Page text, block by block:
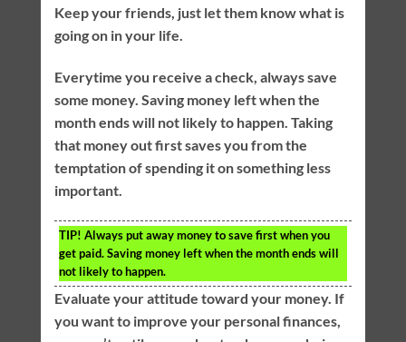
Keep your friends, just let them know what is
going on in your life.
Everytime you receive a check, always save
some money. Saving money left when the
month ends will not likely to happen. Taking
that money out first saves you from the
temptation of spending it on something less
important.
TIP! Always put away money to save first when you
get paid. Saving money left when the month ends will
not likely to happen.
Evaluate your attitude toward your money. If
you want to improve your personal finances,